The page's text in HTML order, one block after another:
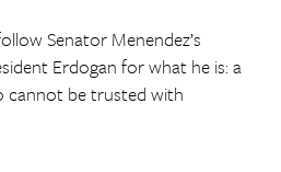
Senator Menendez’s
Erdogan for what he is: a
cannot be trusted with